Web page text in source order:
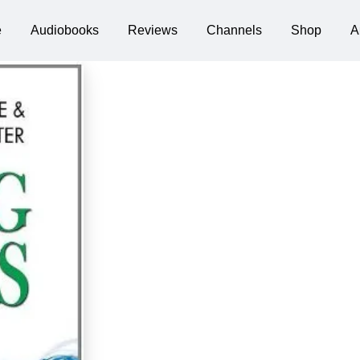
Audiobooks Reviews Channels Shop